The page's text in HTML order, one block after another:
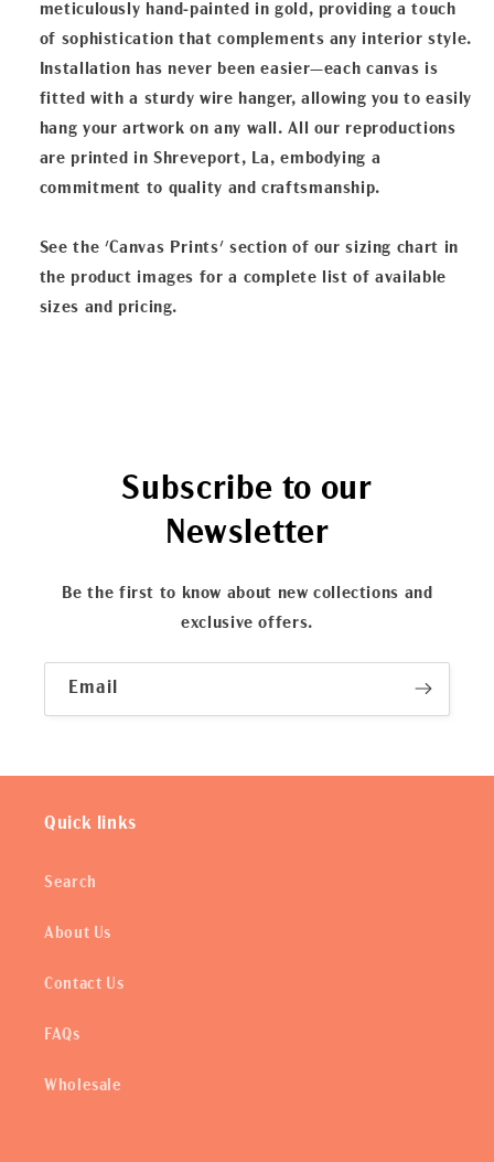
meticulously hand-painted in gold, providing a touch
of sophistication that complements any interior style.
Installation has never been easier—each canvas is
fitted with a sturdy wire hanger, allowing you to easily
hang your artwork on any wall. All our reproductions
are printed in Shreveport, La, embodying a
commitment to quality and craftsmanship.
See the 'Canvas Prints' section of our sizing chart in
the product images for a complete list of available
sizes and pricing.
Subscribe to our
Newsletter
Be the first to know about new collections and
exclusive offers.
Email
Quick links
Search
About Us
Contact Us
FAQs
Wholesale